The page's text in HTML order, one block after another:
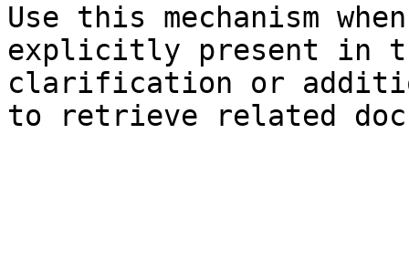
Use this mechanism
explicitly present in
clarification or